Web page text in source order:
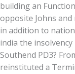
building an
opposite Johns
in addition to
india the
Southend PD3?
reinstituted a